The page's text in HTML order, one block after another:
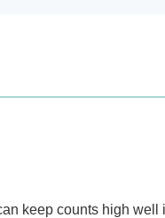
keep counts high well